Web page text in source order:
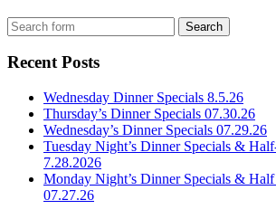
Recent Posts
Wednesday Dinner Specials 8.5.26
Thursday’s Dinner Specials 07.30.26
Wednesday’s Dinner Specials 07.29.26
Tuesday Night’s Dinner Specials &
7.28.2026
Monday Night’s Dinner Specials &
07.27.26